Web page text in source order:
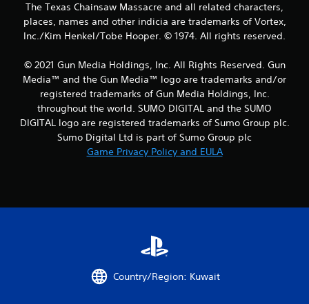
f
r
o
m
2
9
The Texas Chainsaw Massacre and all related characters,
places, names and other indicia are trademarks of Vortex,
Inc./Kim Henkel/Tobe Hooper. © 1974. All rights reserved.
© 2021 Gun Media Holdings, Inc. All Rights Reserved. Gun
Media™ and the Gun Media™ logo are trademarks and/or
registered trademarks of Gun Media Holdings, Inc.
throughout the world. SUMO DIGITAL and the SUMO
DIGITAL logo are registered trademarks of Sumo Group plc.
Sumo Digital Ltd is part of Sumo Group plc
Game Privacy Policy and EULA
Country/Region: Kuwait